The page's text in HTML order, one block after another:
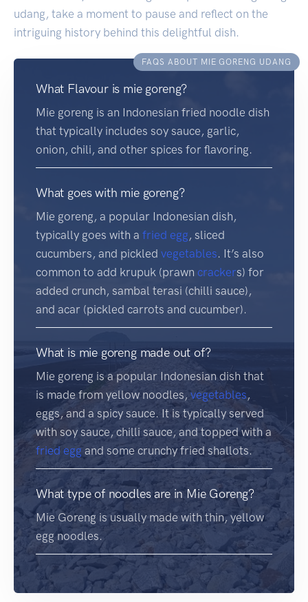
udang, take a moment to pause and reflect on the
intriguing history behind this delightful dish.
FAQS ABOUT MIE GORENG UDANG
What Flavour is mie goreng?
Mie goreng is an Indonesian fried noodle dish
that typically includes soy sauce, garlic,
onion, chili, and other spices for flavoring.
What goes with mie goreng?
Mie goreng, a popular Indonesian dish,
typically goes with a fried egg , sliced
cucumbers, and pickled vegetables. It’s also
common to add krupuk (prawn crackers) for
added crunch, sambal terasi (chilli sauce),
and acar (pickled carrots and cucumber).
What is mie goreng made out of?
Mie goreng is a popular Indonesian dish that
is made from yellow noodles,vegetables,
eggs, and a spicy sauce. It is typically served
with soy sauce, chilli sauce, and topped with a
fried egg and some crunchy fried shallots.
What type of noodles are in Mie Goreng?
Mie Goreng is usually made with thin, yellow
egg noodles.